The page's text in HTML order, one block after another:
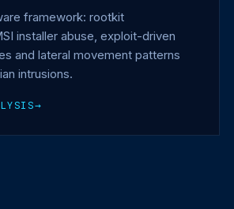
framework: rootkit
installer abuse, exploit-driven
and lateral movement patterns
intrusions.
→